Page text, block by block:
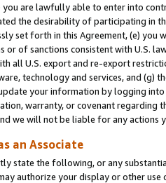
you are lawfully able to enter into
the desirability of participating in
set forth in this Agreement, (e)
or of sanctions consistent with U.S.
all U.S. export and re-export
technology and services, and (g)
your information by logging
warranty, or covenant regarding
we will not be liable for any actions
an Associate
state the following, or any
authorize your display or other